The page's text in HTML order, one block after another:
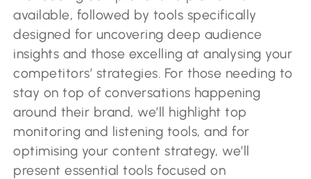
available, followed by tools specifically
designed for uncovering deep audience
insights and those excelling at analysing your
competitors’ strategies. For those needing to
stay on top of conversations happening
around their brand, we’ll highlight top
monitoring and listening tools, and for
optimising your content strategy, we’ll
present essential tools focused on